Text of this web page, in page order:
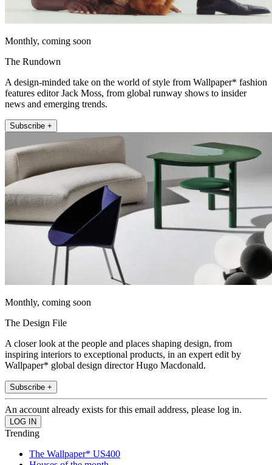
Monthly, coming soon
The Rundown
A design-minded take on the world of style from Wallpaper* fashion
features editor Jack Moss, from global runway shows to insider
news and emerging trends.
Subscribe +
Monthly, coming soon
The Design File
A closer look at the people and places shaping design, from
inspiring interiors to exceptional products, in an expert edit by
Wallpaper* global design director Hugo Macdonald.
Subscribe +
An account already exists for this email address, please log in.
Trending
The Wallpaper* US400